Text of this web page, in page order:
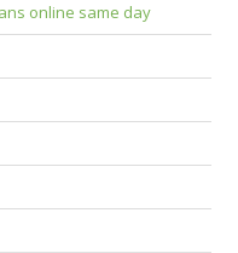
online same day